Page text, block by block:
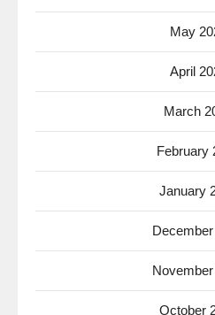
May
April
March
February
January
October